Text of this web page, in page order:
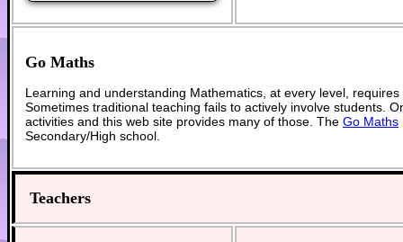
Go Maths
Learning and understanding Mathematics, at every level,
Sometimes traditional teaching fails to actively involve students.
activities and this web site provides many of those. The Go Maths
Secondary/High school.
Teachers